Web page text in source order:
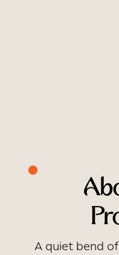
A quiet bend